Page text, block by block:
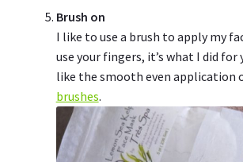
Brush on
I like to use a brush to apply my
use your fingers, it’s what I did for
like the smooth even application
brushes.